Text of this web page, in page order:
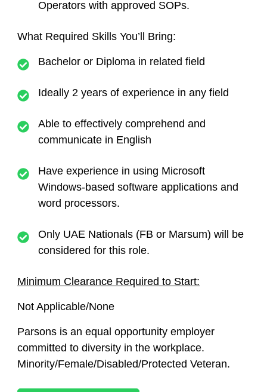
Operators with approved SOPs.
What Required Skills You’ll Bring:
Bachelor or Diploma in related field
Ideally 2 years of experience in any field
Able to effectively comprehend and
communicate in English
Have experience in using Microsoft
Windows-based software applications and
word processors.
Only UAE Nationals (FB or Marsum) will be
considered for this role.
Minimum Clearance Required to Start:
Not Applicable/None
Parsons is an equal opportunity employer
committed to diversity in the workplace.
Minority/Female/Disabled/Protected Veteran.